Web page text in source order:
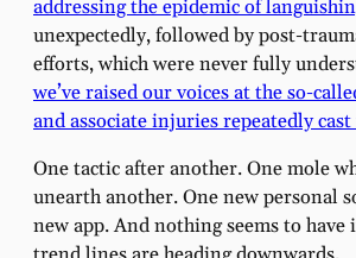
addressing the epidemic of
unexpectedly, followed by post-
efforts, which were never fully
we’ve raised our voices at the so-
and associate injuries repeatedly
One tactic after another. One mole
unearth another. One new personal
new app. And nothing seems to have